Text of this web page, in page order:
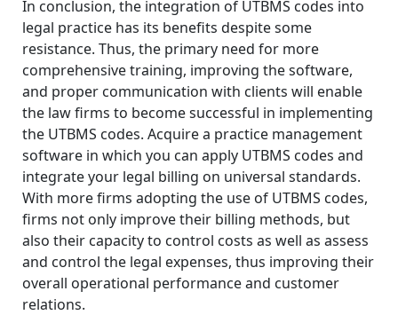
In conclusion, the integration of UTBMS codes into
legal practice has its benefits despite some
resistance. Thus, the primary need for more
comprehensive training, improving the software,
and proper communication with clients will enable
the law firms to become successful in implementing
the UTBMS codes. Acquire a practice management
software in which you can apply UTBMS codes and
integrate your legal billing on universal standards.
With more firms adopting the use of UTBMS codes,
firms not only improve their billing methods, but
also their capacity to control costs as well as assess
and control the legal expenses, thus improving their
overall operational performance and customer
relations.